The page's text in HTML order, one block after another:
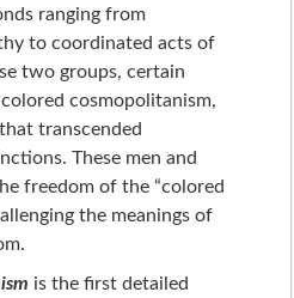
ranging from
to coordinated acts of
two groups, certain
cosmopolitanism,
transcended
These men and
freedom of the “colored
the meanings of
is the first detailed